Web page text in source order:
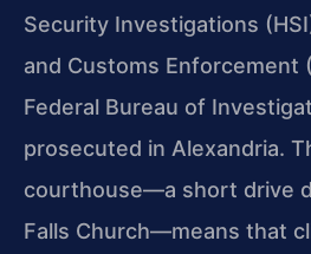
Security Investigations
and Customs Enforcement
Federal Bureau of
prosecuted in Alexandria.
courthouse—a short drive
Falls Church—means that